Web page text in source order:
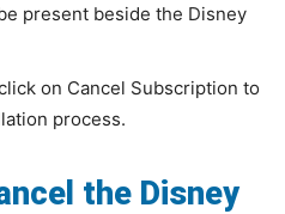
present beside the Disney
on Cancel Subscription to
process.
the Disney